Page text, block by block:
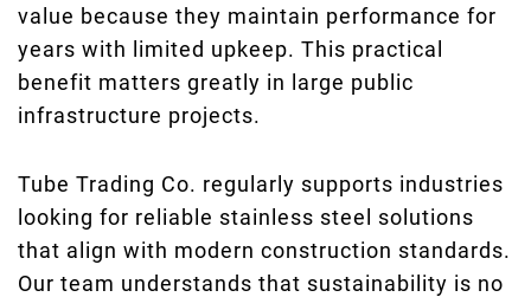
value because they maintain performance for
years with limited upkeep. This practical
benefit matters greatly in large public
infrastructure projects.
Tube Trading Co. regularly supports industries
looking for reliable stainless steel solutions
that align with modern construction standards.
Our team understands that sustainability is no